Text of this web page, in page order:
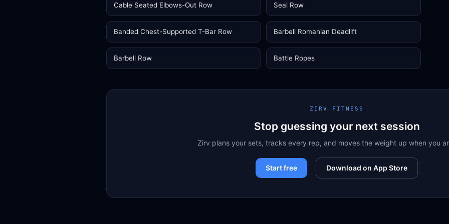
Cable Seated Elbows-Out Row Seal Row
Banded Chest-Supported T-Bar Row Barbell Romanian Deadlift
Barbell Row Battle Ropes
ZIRV FITNESS
Stop guessing your next session
Zirv plans your sets, tracks every rep, and moves the weight up when you
Start free Download on App Store